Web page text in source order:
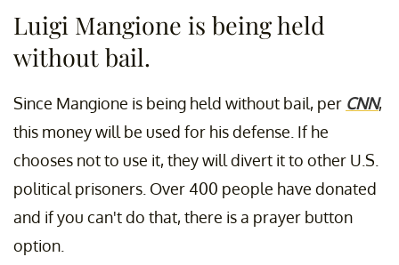
Luigi Mangione is being held
without bail.
Since Mangione is being held without bail, per CNN,
this money will be used for his defense. If he
chooses not to use it, they will divert it to other U.S.
political prisoners. Over 400 people have donated
and if you can't do that, there is a prayer button
option.